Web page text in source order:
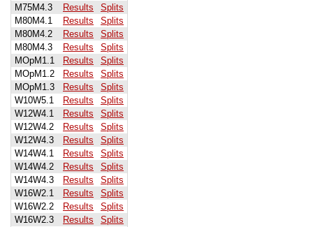
M75M4.3
Results
Splits
M80M4.1
Results
Splits
M80M4.2
Results
Splits
M80M4.3
Results
Splits
MOpM1.1
Results
Splits
MOpM1.2
Results
Splits
MOpM1.3
Results
Splits
W10W5.1
Results
Splits
W12W4.1
Results
Splits
W12W4.2
Results
Splits
W12W4.3
Results
Splits
W14W4.1
Results
Splits
W14W4.2
Results
Splits
W14W4.3
Results
Splits
W16W2.1
Results
Splits
W16W2.2
Results
Splits
W16W2.3
Results
Splits